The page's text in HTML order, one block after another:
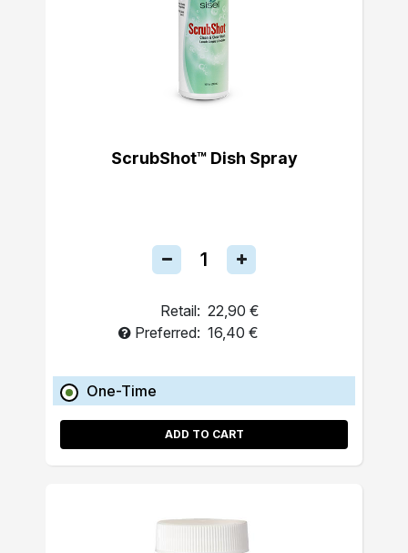
ScrubShot™ Dish Spray
Retail: 22,90 €
Preferred: 16,40 €
One-Time
ADD TO CART